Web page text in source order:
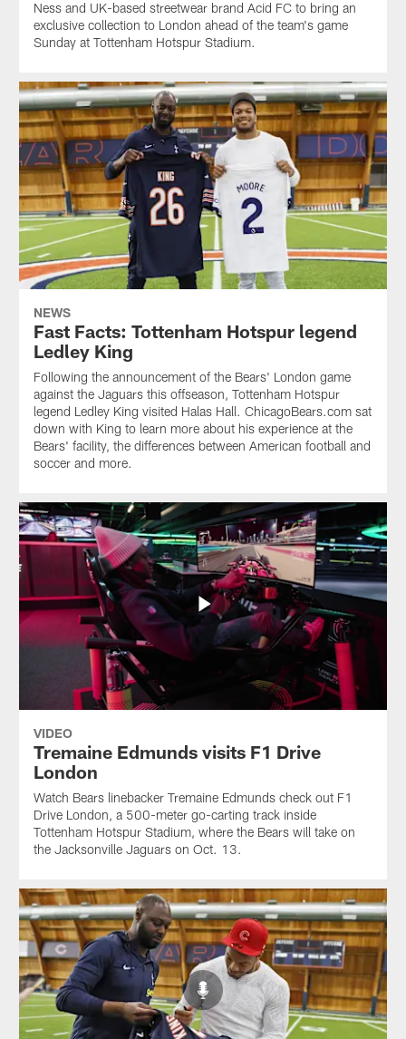
Ness and UK-based streetwear brand Acid FC to bring an
exclusive collection to London ahead of the team's game
Sunday at Tottenham Hotspur Stadium.
NEWS
Fast Facts: Tottenham Hotspur legend
Ledley King
Following the announcement of the Bears' London game
against the Jaguars this offseason, Tottenham Hotspur
legend Ledley King visited Halas Hall. ChicagoBears.com sat
down with King to learn more about his experience at the
Bears' facility, the differences between American football and
soccer and more.
VIDEO
Tremaine Edmunds visits F1 Drive
London
Watch Bears linebacker Tremaine Edmunds check out F1
Drive London, a 500-meter go-carting track inside
Tottenham Hotspur Stadium, where the Bears will take on
the Jacksonville Jaguars on Oct. 13.